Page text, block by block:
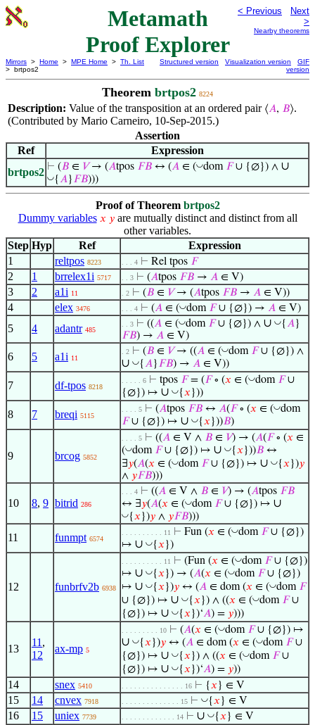
Metamath
Proof Explorer
< Previous
Next
>
Nearby theorems
Mirrors > Home > MPE Home > Th. List
> brtpos2
Structured version Visualization version
GIF
version
Theorem brtpos2 8224
Description: Value of the transposition at an ordered pair ⟨𝐴, 𝐵⟩.
(Contributed by Mario Carneiro, 10-Sep-2015.)
Assertion
Ref
Expression
brtpos2 ⊢ (𝐵 ∈ 𝑉→ (𝐴tpos 𝐹𝐵 ↔ (𝐴 ∈ (◡dom 𝐹∪ {∅}) ∧ ∪
◡{𝐴}𝐹𝐵)))
Proof of Theorem brtpos2
Dummy variables 𝑥 𝑦are mutually distinct and distinct from all
other variables.
Step Hyp Ref
Expression
1
reltpos 8223 . . . 4 ⊢ Rel tpos 𝐹
2 1 brrelex1i 5717 . . 3 ⊢ (𝐴tpos 𝐹𝐵 → 𝐴 ∈ V)
3 2 a1i 11 . 2 ⊢ (𝐵 ∈ 𝑉→ (𝐴tpos 𝐹𝐵 → 𝐴 ∈ V))
4 elex 3476 . . . 4 ⊢ (𝐴 ∈ (◡dom 𝐹∪ {∅}) → 𝐴 ∈ V)
5 4 adantr 485
. . 3 ⊢ ((𝐴 ∈ (◡dom 𝐹∪ {∅}) ∧ ∪ ◡{𝐴}
𝐹𝐵) → 𝐴 ∈ V)
6 5 a1i 11
. 2 ⊢ (𝐵 ∈ 𝑉→ ((𝐴 ∈ (◡dom 𝐹∪ {∅}) ∧
∪ ◡{𝐴}𝐹𝐵) → 𝐴 ∈ V))
7 df-tpos 8218
. . . . . 6 ⊢ tpos 𝐹= (𝐹∘ (𝑥 ∈ (◡dom 𝐹∪
{∅}) ↦ ∪ ◡{𝑥 }))
8 7 breqi 5115
. . . . 5 ⊢ (𝐴tpos 𝐹𝐵 ↔ 𝐴(𝐹∘ (𝑥 ∈ (◡dom
𝐹∪ {∅}) ↦ ∪ ◡{𝑥 }))𝐵)
9 brcog 5852
. . . . 5 ⊢ ((𝐴 ∈ V ∧ 𝐵 ∈ 𝑉) → (𝐴(𝐹∘ (𝑥 ∈
(◡dom 𝐹∪ {∅}) ↦ ∪ ◡{𝑥 }))𝐵 ↔
∃𝑦(𝐴(𝑥 ∈ (◡dom 𝐹∪ {∅}) ↦ ∪ ◡{𝑥 })𝑦
∧ 𝑦𝐹𝐵)))
10 8, 9 bitrid 286
. . . 4 ⊢ ((𝐴 ∈ V ∧ 𝐵 ∈ 𝑉) → (𝐴tpos 𝐹𝐵
↔ ∃𝑦(𝐴(𝑥 ∈ (◡dom 𝐹∪ {∅}) ↦ ∪
◡{𝑥 })𝑦 ∧ 𝑦𝐹𝐵)))
11 funmpt 6574
. . . . . . . . . . 11 ⊢ Fun (𝑥 ∈ (◡dom 𝐹∪ {∅})
↦ ∪ ◡{𝑥 })
12 funbrfv2b 6938
. . . . . . . . . . 11 ⊢ (Fun (𝑥 ∈ (◡dom 𝐹∪ {∅})
↦ ∪ ◡{𝑥 }) → (𝐴(𝑥 ∈ (◡dom 𝐹∪ {∅})
↦ ∪ ◡{𝑥 })𝑦 ↔ (𝐴 ∈ dom (𝑥 ∈ (◡dom 𝐹
∪ {∅}) ↦ ∪ ◡{𝑥 }) ∧ ((𝑥 ∈ (◡dom 𝐹∪
{∅}) ↦ ∪ ◡{𝑥 })‘𝐴) = 𝑦)))
13
11 ,
12
ax-mp 5
. . . . . . . . . 10 ⊢ (𝐴(𝑥 ∈ (◡dom 𝐹∪ {∅}) ↦
∪ ◡{𝑥 })𝑦 ↔ (𝐴 ∈ dom (𝑥 ∈ (◡dom 𝐹∪
{∅}) ↦ ∪ ◡{𝑥 }) ∧ ((𝑥 ∈ (◡dom 𝐹∪
{∅}) ↦ ∪ ◡{𝑥 })‘𝐴) = 𝑦))
14 snex 5410 . . . . . . . . . . . . . . . 16 ⊢ {𝑥 } ∈ V
15 14 cnvex 7918 . . . . . . . . . . . . . . 15 ⊢ ◡{𝑥 } ∈ V
16 15 uniex 7739 . . . . . . . . . . . . . 14 ⊢ ∪ ◡{𝑥 } ∈ V